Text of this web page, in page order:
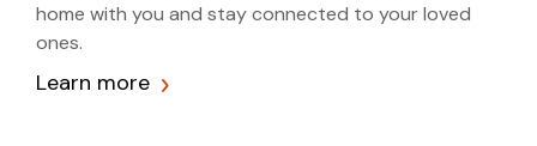
home with you and stay connected to your loved
ones.
Learn more